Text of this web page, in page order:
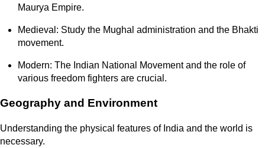
Maurya Empire.
Medieval: Study the Mughal administration and the Bhakti
movement.
Modern: The Indian National Movement and the role of
various freedom fighters are crucial.
Geography and Environment
Understanding the physical features of India and the world is
necessary.